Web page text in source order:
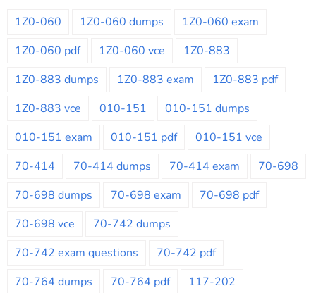
1Z0-060 1Z0-060 dumps
1Z0-060 exam
1Z0-060 pdf
1Z0-060 vce
1Z0-883
1Z0-883 dumps
1Z0-883 exam
1Z0-883 pdf
1Z0-883 vce
010-151
010-151 dumps
010-151 exam
010-151 pdf
010-151 vce
70-414
70-414 dumps 70-414 exam
70-698
70-698 dumps
70-698 exam
70-698 pdf
70-698 vce
70-742 dumps
70-742 exam questions
70-742 pdf
70-764 dumps
70-764 pdf
117-202